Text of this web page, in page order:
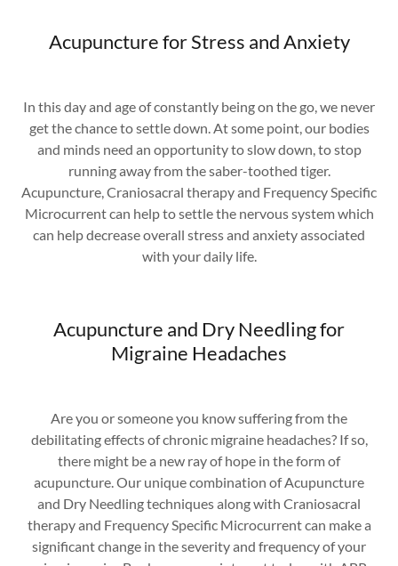
Acupuncture for Stress and Anxiety
In this day and age of constantly being on the go, we never
get the chance to settle down. At some point, our bodies
and minds need an opportunity to slow down, to stop
running away from the saber-toothed tiger.
Acupuncture, Craniosacral therapy and Frequency Specific
Microcurrent can help to settle the nervous system which
can help decrease overall stress and anxiety associated
with your daily life.
Acupuncture and Dry Needling for
Migraine Headaches
Are you or someone you know suffering from the
debilitating effects of chronic migraine headaches? If so,
there might be a new ray of hope in the form of
acupuncture. Our unique combination of Acupuncture
and Dry Needling techniques along with Craniosacral
therapy and Frequency Specific Microcurrent can make a
significant change in the severity and frequency of your